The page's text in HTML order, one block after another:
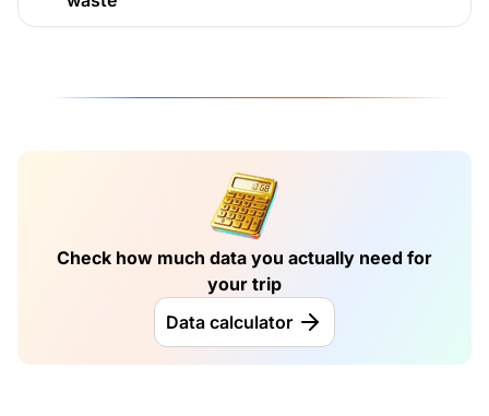
Check how much data you actually need for
your trip
Data calculator